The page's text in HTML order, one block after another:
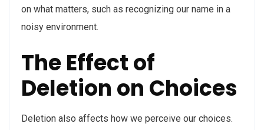
on what matters, such as recognizing our name in a
noisy environment.
The Effect of
Deletion on Choices
Deletion also affects how we perceive our choices.